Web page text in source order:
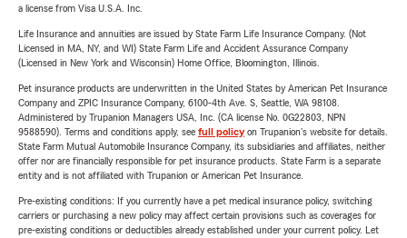
a license from Visa U.S.A. Inc.
Life Insurance and annuities are issued by State Farm Life Insurance Company. (Not
Licensed in MA, NY, and WI) State Farm Life and Accident Assurance Company
(Licensed in New York and Wisconsin) Home Office, Bloomington, Illinois.
Pet insurance products are underwritten in the United States by American Pet Insurance
Company and ZPIC Insurance Company, 6100-4th Ave. S, Seattle, WA 98108.
Administered by Trupanion Managers USA, Inc. (CA license No. 0G22803, NPN
9588590). Terms and conditions apply, see full policyon Trupanion's website for details.
State Farm Mutual Automobile Insurance Company, its subsidiaries and affiliates, neither
offer nor are financially responsible for pet insurance products. State Farm is a separate
entity and is not affiliated with Trupanion or American Pet Insurance.
Pre-existing conditions: If you currently have a pet medical insurance policy, switching
carriers or purchasing a new policy may affect certain provisions such as coverages for
pre-existing conditions or deductibles already established under your current policy. Let